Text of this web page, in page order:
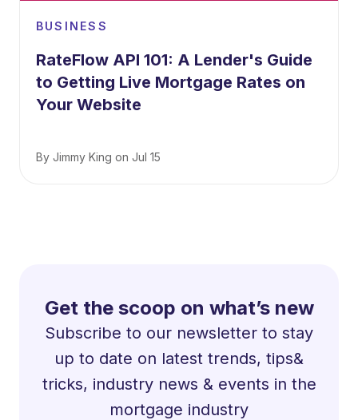
BUSINESS
RateFlow API 101: A Lender's Guide
to Getting Live Mortgage Rates on
Your Website
By Jimmy King on Jul 15
Get the scoop on what’s new
Subscribe to our newsletter to stay
up to date on latest trends, tips&
tricks, industry news & events in the
mortgage industry